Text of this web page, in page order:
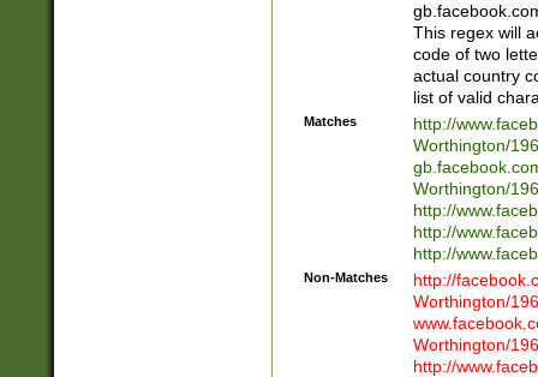
This regex will
code of two
actual country
list of valid
Matches
http://
Worthington/
Worthington/
http://
http://
http://
Non-Matches
http://
Worthington/
Worthington/
http://